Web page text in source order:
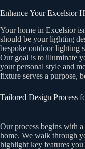
Enhance Your Excelsior
Your home in Excelsior
should be your lighting
bespoke outdoor lighting
Our goal is to illuminate
your personal style and
fixture serves a purpose,
Tailored Design Process
Our process begins with
home. We walk through
highlight key features